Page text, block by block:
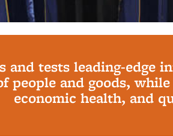
and tests leading-edge
people and goods,
economic health, and